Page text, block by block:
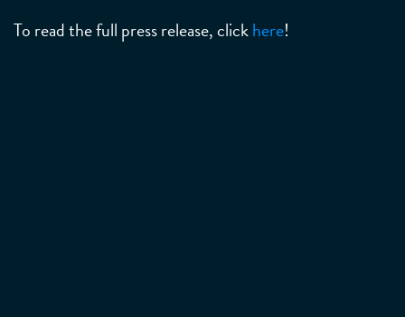
To read the full press release, clickhere!